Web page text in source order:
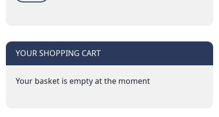
YOUR SHOPPING CART
Your basket is empty at the moment